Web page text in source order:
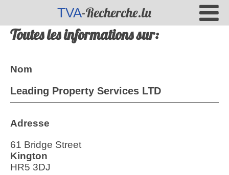
TVA-Recherche.lu
Toutes les informations sur:
Nom
Leading Property Services LTD
Adresse
61 Bridge Street
Kington
HR5 3DJ